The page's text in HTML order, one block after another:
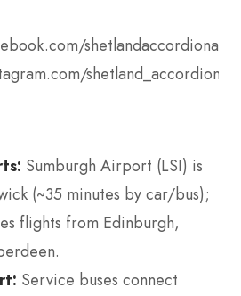
Sumburgh Airport (LSI) is
(~35 minutes by car/bus);
flights from Edinburgh,
Service buses connect